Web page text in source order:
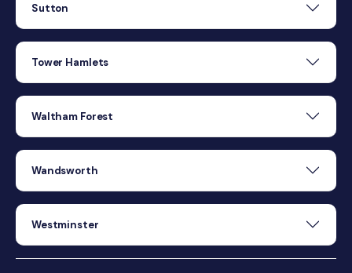
Sutton
Tower Hamlets
Waltham Forest
Wandsworth
Westminster